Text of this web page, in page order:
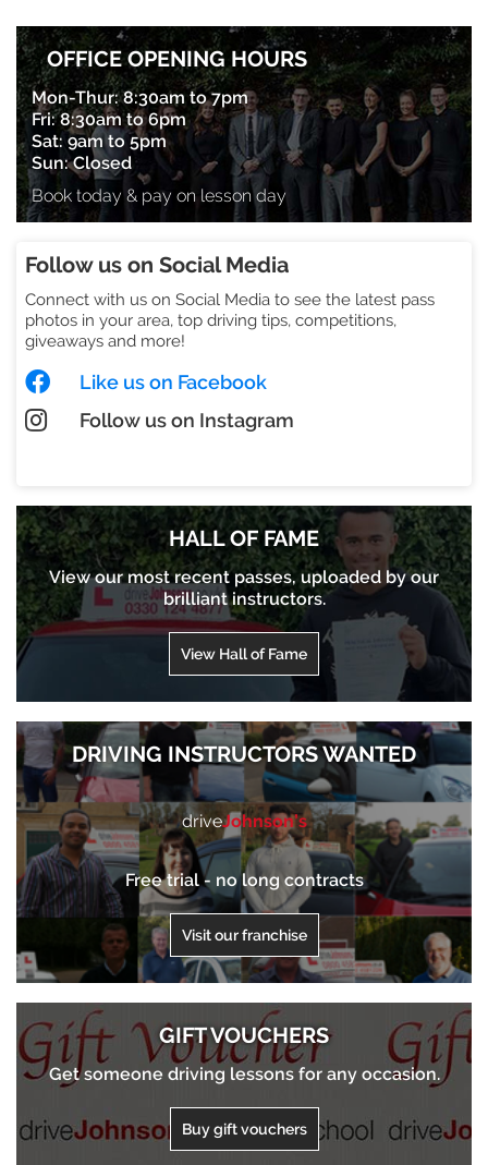
OFFICE OPENING HOURS
Mon-Thur: 8:30am to 7pm
Fri: 8:30am to 6pm
Sat: 9am to 5pm
Sun: Closed
Book today & pay on lesson day
Follow us on Social Media
Connect with us on Social Media to see the latest pass
photos in your area, top driving tips, competitions,
giveaways and more!
Like us on Facebook
Follow us on Instagram
HALL OF FAME
View our most recent passes, uploaded by our
brilliant instructors.
View Hall of Fame
DRIVING INSTRUCTORS WANTED
driveJohnson’s
Free trial - no long contracts
Visit our franchise
GIFT VOUCHERS
Get someone driving lessons for any occasion.
Buy gift vouchers